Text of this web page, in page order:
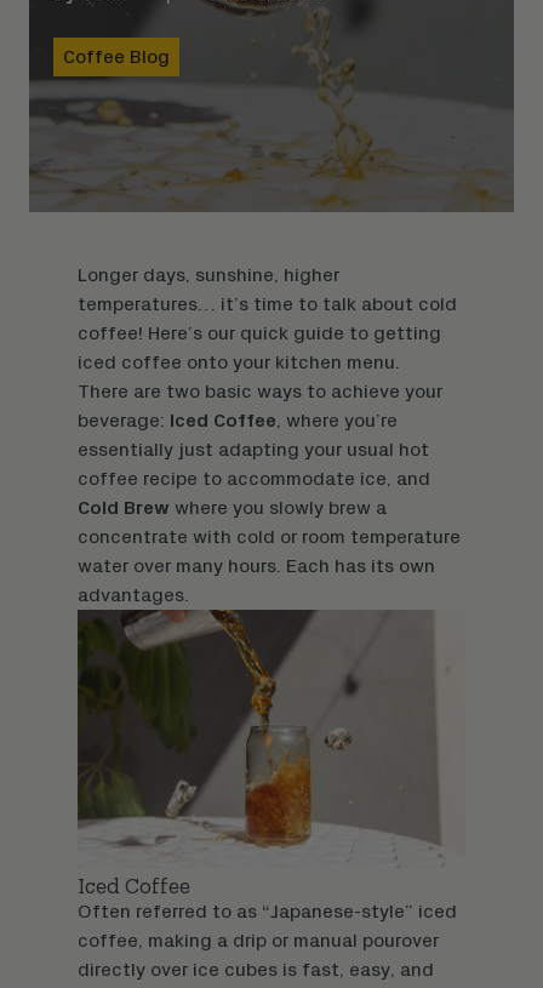
Coffee Blog
Longer days, sunshine, higher
temperatures… it’s time to talk about cold
coffee! Here’s our quick guide to getting
iced coffee onto your kitchen menu.
There are two basic ways to achieve your
beverage: Iced Coffee , where you’re
essentially just adapting your usual hot
coffee recipe to accommodate ice, and
Cold Brew where you slowly brew a
concentrate with cold or room temperature
water over many hours. Each has its own
advantages.
Iced Coffee
Often referred to as “Japanese-style” iced
coffee, making a drip or manual pourover
directly over ice cubes is fast, easy, and